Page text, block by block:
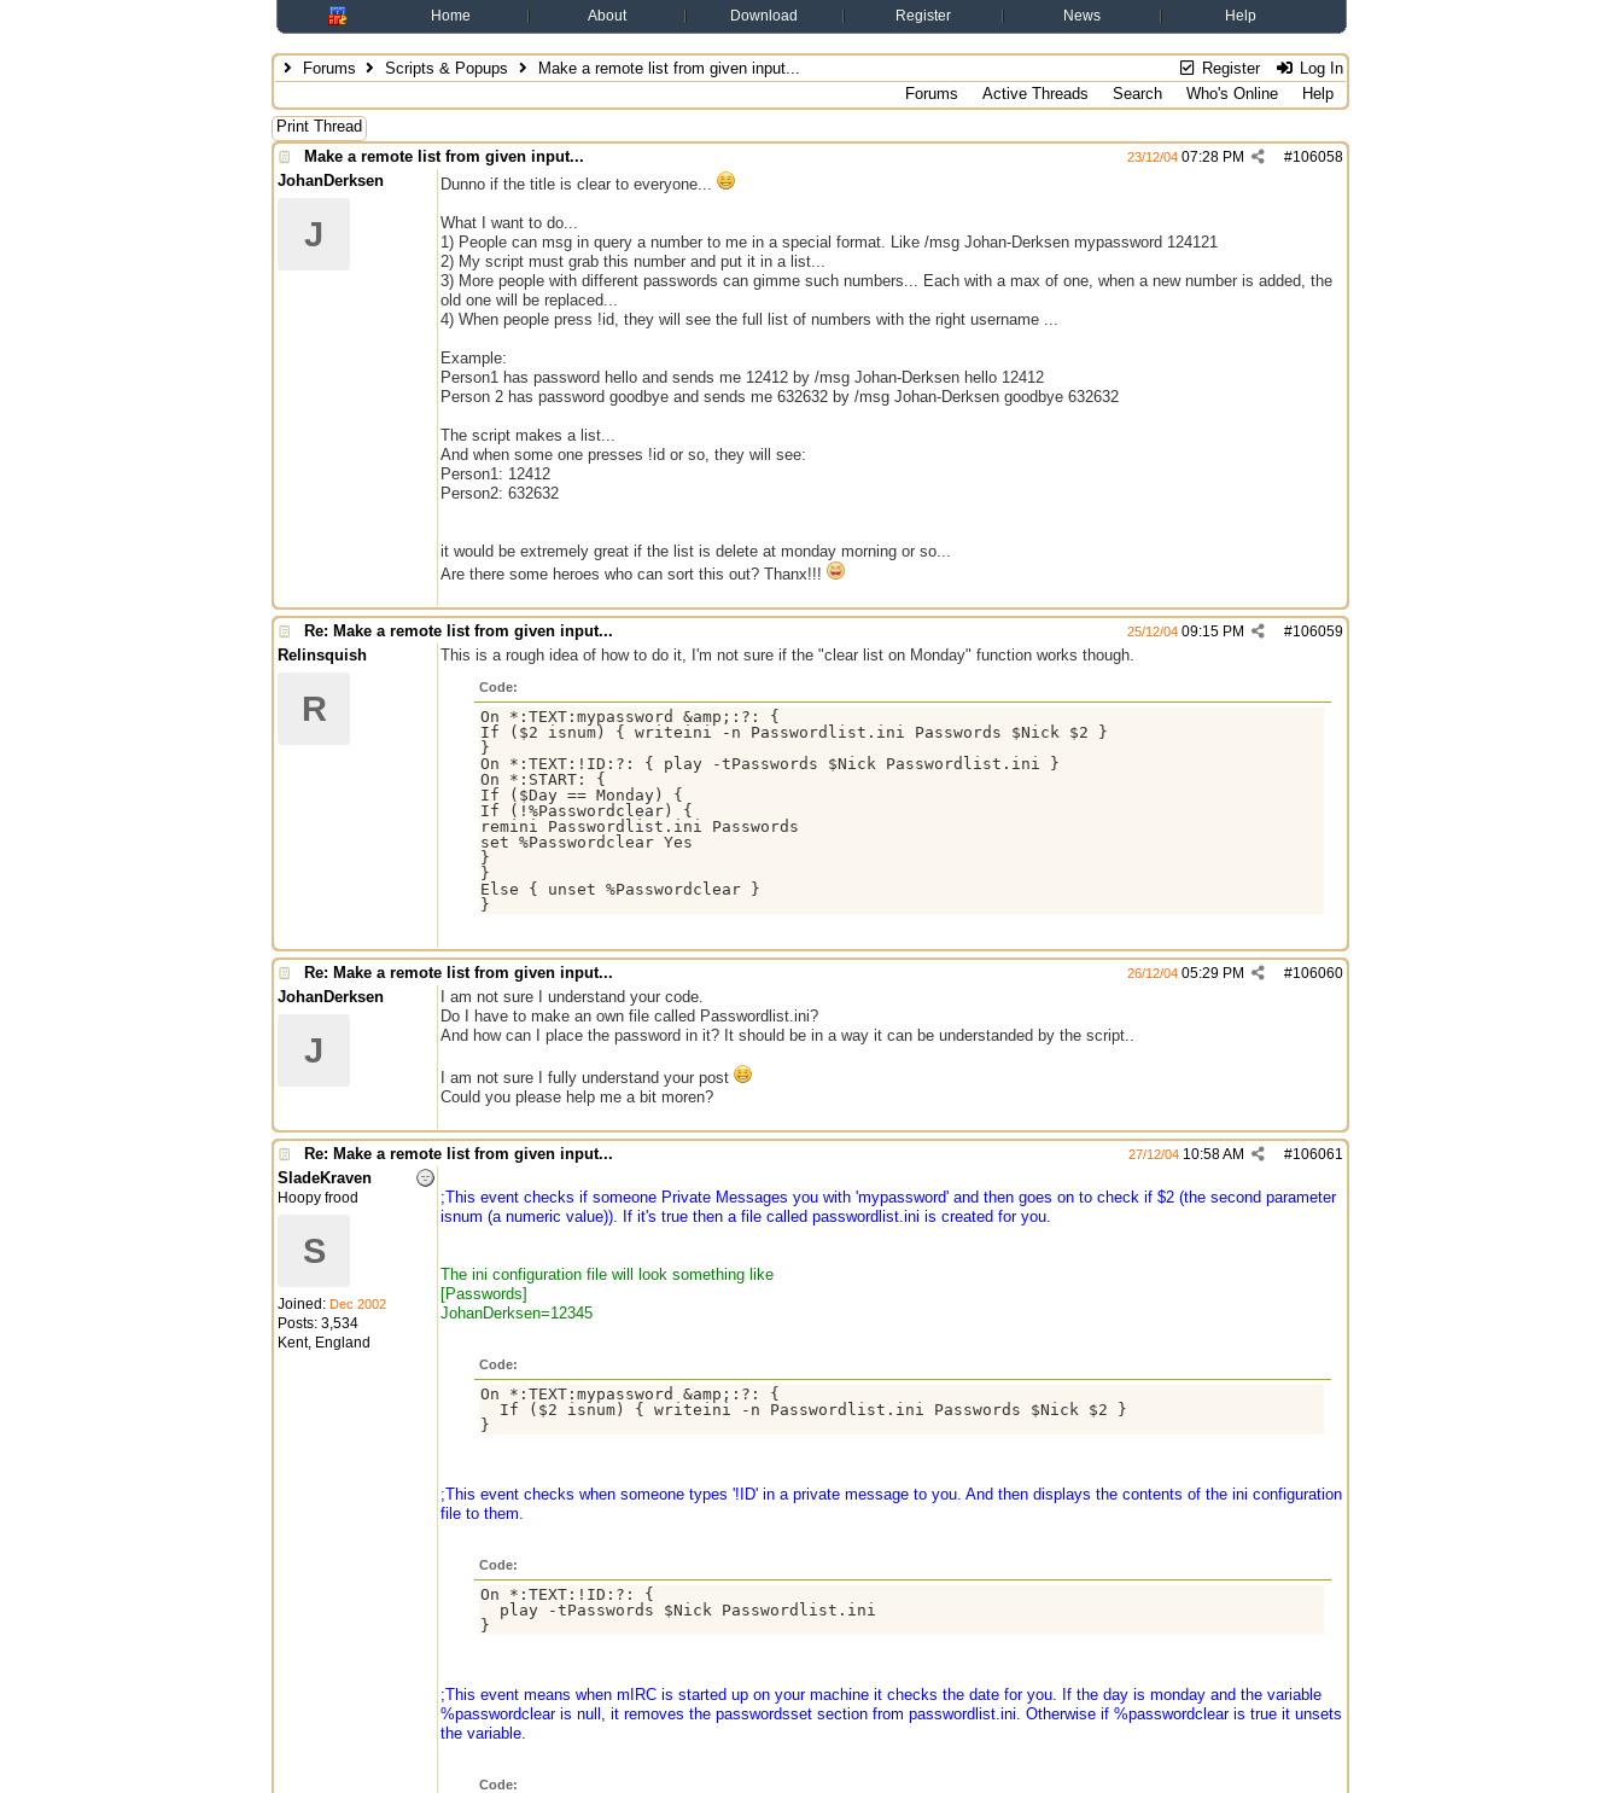
Home About Download Register News Help
Register Log In
Forums Scripts & Popups
Make a remote list from given input...
Forums
Active Threads Search Who's Online
Help
Print Thread
Make a remote list from given input...
#106058
23/12/04 07:28 PM
JohanDerksen
J
Dunno if the title is clear to everyone...
What I want to do...
1) People can msg in query a number to me in a special format. Like /msg Johan-Derksen mypassword 124121
2) My script must grab this number and put it in a list...
3) More people with different passwords can gimme such numbers... Each with a max of one, when a new number is added, the
old one will be replaced...
4) When people press !id, they will see the full list of numbers with the right username ...
Example:
Person1 has password hello and sends me 12412 by /msg Johan-Derksen hello 12412
Person 2 has password goodbye and sends me 632632 by /msg Johan-Derksen goodbye 632632
The script makes a list...
And when some one presses !id or so, they will see:
Person1: 12412
Person2: 632632
it would be extremely great if the list is delete at monday morning or so...
Are there some heroes who can sort this out? Thanx!!!
Re: Make a remote list from given input... #106059
25/12/04 09:15 PM
Relinsquish
R
This is a rough idea of how to do it, I'm not sure if the "clear list on Monday" function works though.
Code:
On *:TEXT:mypassword &amp;:?: {
If ($2 isnum) { writeini -n Passwordlist.ini Passwords $Nick $2 }
}
On *:TEXT:!ID:?: { play -tPasswords $Nick Passwordlist.ini }
On *:START: {
If ($Day == Monday) {
If (!%Passwordclear) {
remini Passwordlist.ini Passwords
set %Passwordclear Yes
}
}
Else { unset %Passwordclear }
}
Re: Make a remote list from given input... #106060
26/12/04 05:29 PM
JohanDerksen
J
I am not sure I understand your code.
Do I have to make an own file called Passwordlist.ini?
And how can I place the password in it? It should be in a way it can be understanded by the script..
I am not sure I fully understand your post
Could you please help me a bit moren?
Re: Make a remote list from given input... #106061
27/12/04 10:58 AM
SladeKraven
Hoopy frood
S
Joined: Dec 2002
Posts: 3,534
Kent, England
;This event checks if someone Private Messages you with 'mypassword' and then goes on to check if $2 (the second parameter
isnum (a numeric value)). If it's true then a file called passwordlist.ini is created for you.
The ini configuration file will look something like
[Passwords]
JohanDerksen=12345
Code:
On *:TEXT:mypassword &amp;:?: {
  If ($2 isnum) { writeini -n Passwordlist.ini Passwords $Nick $2 }
;This event checks when someone types '!ID' in a private message to you. And then displays the contents of the ini configuration
file to them.
Code:
On *:TEXT:!ID:?: {
  play -tPasswords $Nick Passwordlist.ini
;This event means when mIRC is started up on your machine it checks the date for you. If the day is monday and the variable
%passwordclear is null, it removes the passwordsset section from passwordlist.ini. Otherwise if %passwordclear is true it unsets
the variable.
Code: